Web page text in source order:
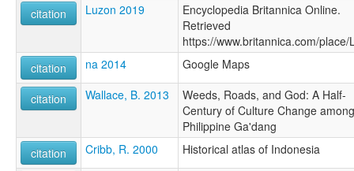
citation Luzon 2019
Encyclopedia Britannica Online.
Retrieved
https://www.britannica.com/place/
citation
na 2014 Google Maps
citation Wallace, B. 2013
Weeds, Roads, and God: A Half-
Century of Culture Change
Philippine Ga'dang
citation
Cribb, R. 2000 Historical atlas of Indonesia